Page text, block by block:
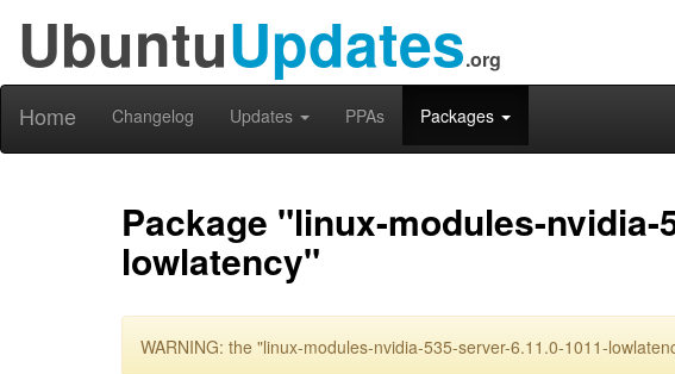
UbuntuUpdates.org
Home Changelog Updates PPAs Packages
Package "linux-modules-nvidia-
lowlatency"
WARNING: the "linux-modules-nvidia-535-server-6.11.0-1011-